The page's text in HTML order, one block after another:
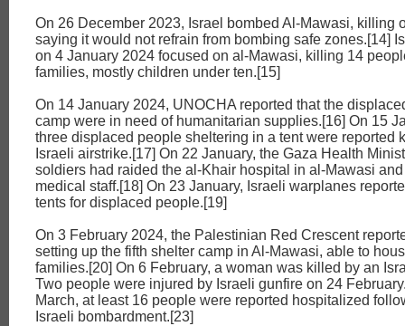
On 26 December 2023, Israel bombed Al-Mawasi, killing
saying it would not refrain from bombing safe zones.[14]
on 4 January 2024 focused on al-Mawasi, killing 14
families, mostly children under ten.[15]
On 14 January 2024, UNOCHA reported that the
camp were in need of humanitarian supplies.[16] On 15
three displaced people sheltering in a tent were reported
Israeli airstrike.[17] On 22 January, the Gaza Health
soldiers had raided the al-Khair hospital in al-Mawasi
medical staff.[18] On 23 January, Israeli warplanes
tents for displaced people.[19]
On 3 February 2024, the Palestinian Red Crescent
setting up the fifth shelter camp in Al-Mawasi, able to
families.[20] On 6 February, a woman was killed by an
Two people were injured by Israeli gunfire on 24
March, at least 16 people were reported hospitalized
Israeli bombardment.[23]